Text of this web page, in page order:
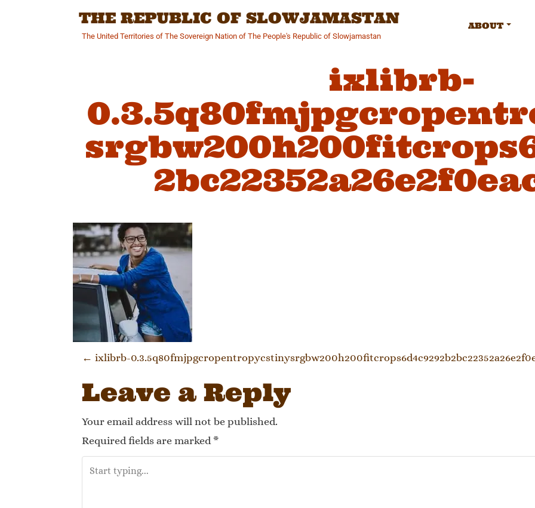
THE REPUBLIC OF SLOWJAMASTAN
The United Territories of The Sovereign Nation of The People's Republic of Slowjamastan
ABOUT
ixlibrb-
Post navigation
← ixlibrb-
Leave a Reply
Your email address will not be published.
Required fields are marked *